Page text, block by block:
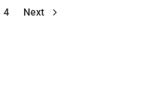
4 Next